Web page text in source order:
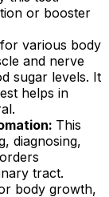
or booster
various body
and nerve
sugar levels. It
helps in
This
diagnosing,
tract.
body growth,